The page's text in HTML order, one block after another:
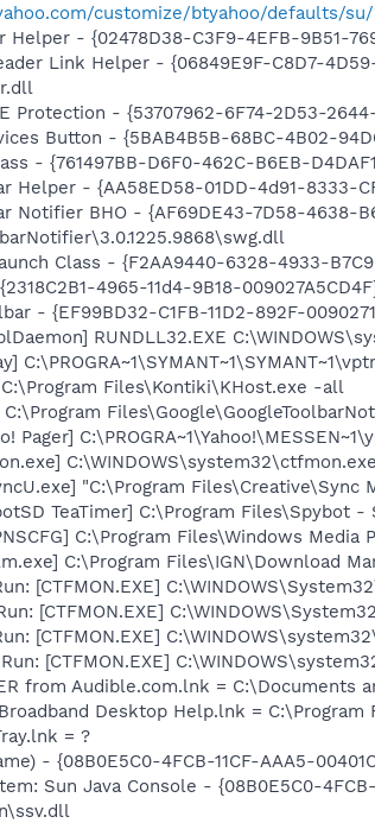
customize/btyahoo/defaults/
Helper - {02478D38-C3F9-4EFB-9B51-
Link Helper - {06849E9F-C8D7-
Protection - {53707962-6F74-2D53-
Button - {5BAB4B5B-68BC-4B02-
- {761497BB-D6F0-462C-B6EB-
Helper - {AA58ED58-01DD-4d91-
Notifier BHO - {AF69DE43-7D58-4638-
Class - {F2AA9440-6328-4933-
4965-11d4-9B18-
- {EF99BD32-C1FB-11D2-892F-
RUNDLL32.EXE
Files\Kontiki\KHost.exe -all
Pager]
C:\WINDOWS\system32\ctfmon.exe
"C:\Program Files\Creative\Sync
TeaTimer] C:\Program Files\Spybot -
C:\Program Files\Windows Media
C:\Program Files\IGN\Download
[CTFMON.EXE]
[CTFMON.EXE]
[CTFMON.EXE]
[CTFMON.EXE]
from Audible.com.lnk =
Desktop Help.lnk =
= ?
- {08B0E5C0-4FCB-11CF-AAA5-
Sun Java Console - {08B0E5C0-